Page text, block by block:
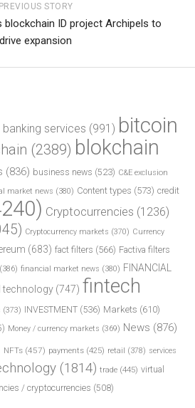
PREVIOUS STORY
blockchain ID project Archipels to
drive expansion
banking services (991) bitcoin
(2389) blokchain
(836) business news (523) C&E exclusion
market news (380) Content types (573) credit
Cryptocurrencies (1236)
Cryptocurrency markets (370) Currency
(683) fact filters (566) Factiva filters
(386) financial market news (380) FINANCIAL
technology (747) fintech
(373) INVESTMENT (536) Markets (610)
Money / currency markets (369) News (876)
NFTs (457) payments (425) retail (378) services
(1814) trade (445) virtual
/ cryptocurrencies (508)